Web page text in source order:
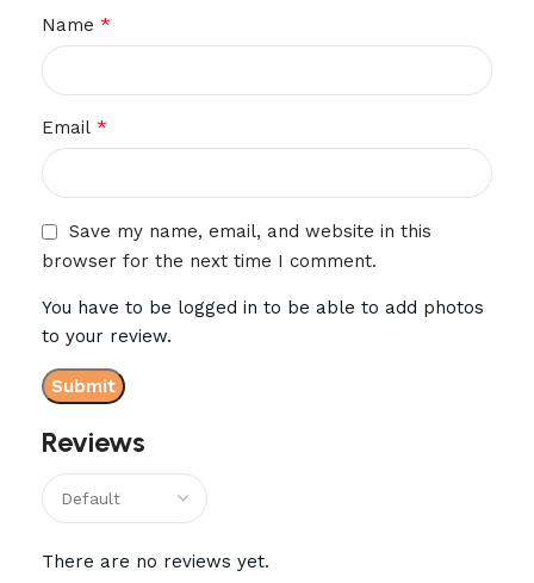
Reviews
There are no reviews yet.
Name *
Email *
Save my name, email, and website in this
browser for the next time I comment.
You have to be logged in to be able to add photos
to your review.